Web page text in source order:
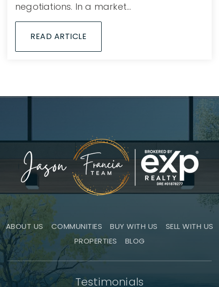
negotiations. In a market…
READ ARTICLE
ABOUT US COMMUNITIES BUY WITH US
SELL WITH US
PROPERTIES
BLOG
Testimonials